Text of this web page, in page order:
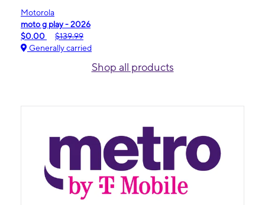
Motorola
moto g play - 2026
$0.00
$139.99
Generally carried
Shop all products